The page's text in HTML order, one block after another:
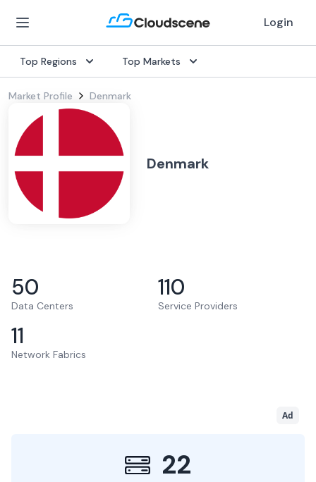
Login
Top Regions Top Markets
Market Profile Denmark
Denmark
50
Data Centers
110
Service Providers
11
Network Fabrics
Ad
22